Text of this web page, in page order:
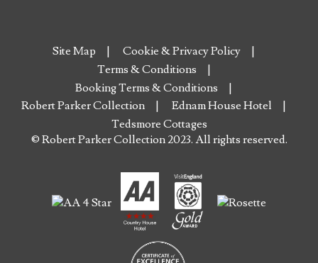
Site Map
Cookie & Privacy Policy
Terms & Conditions
Booking Terms & Conditions
Robert Parker Collection
Ednam House Hotel
Tedsmore Cottages
© Robert Parker Collection 2023. All rights reserved.